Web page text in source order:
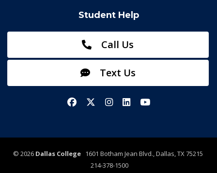
Student Help
Call Us
Text Us
FacebookX/TwitterInstagram
LinkedInYouTube
© 2026 Dallas College1601 Botham Jean Blvd., Dallas, TX 75215
214-378-1500